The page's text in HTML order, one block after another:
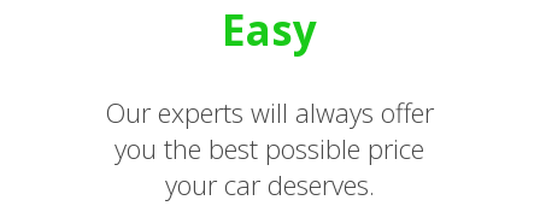
Easy
Our experts will always offer
you the best possible price
your car deserves.